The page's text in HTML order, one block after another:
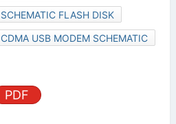
SCHEMATIC FLASH DISK
CDMA USB MODEM SCHEMATIC
PDF